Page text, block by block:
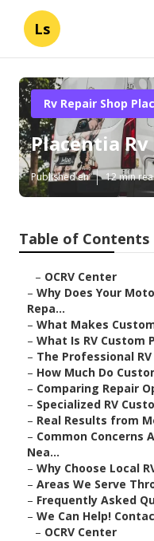
Ls
Rv Repair Shop
Placentia
Published en 12 min
Table of Contents
– OCRV Center
– Why Does Your
Repa...
– What Makes
– What Is RV Custom
– The Professional
– How Much Do
– Comparing Repair
– Specialized RV
– Real Results from
– Common Concerns
Nea...
– Why Choose Local
– Areas We Serve
– Frequently Asked
– We Can Help!
– OCRV Center